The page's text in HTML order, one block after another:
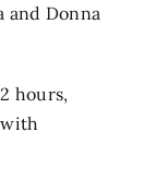
and Donna
hours,